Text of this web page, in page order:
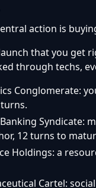
action is
that you get
through techs,
Conglomerate:
Syndicate:
12 turns to
Holdings: a
Cartel: